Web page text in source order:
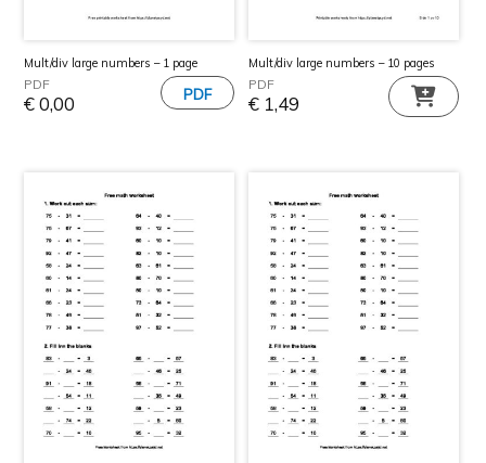
Mult/div large numbers – 1 page
PDF
€0,00
Mult/div large numbers – 10 pages
PDF
€ 1,49